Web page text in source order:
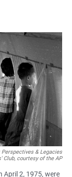
& Legacies
Club, courtesy of the AP
April 2, 1975, were